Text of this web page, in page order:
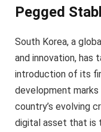
Pegged
South Korea, a
and innovation, has
introduction of its
development
country’s evolving
digital asset that is